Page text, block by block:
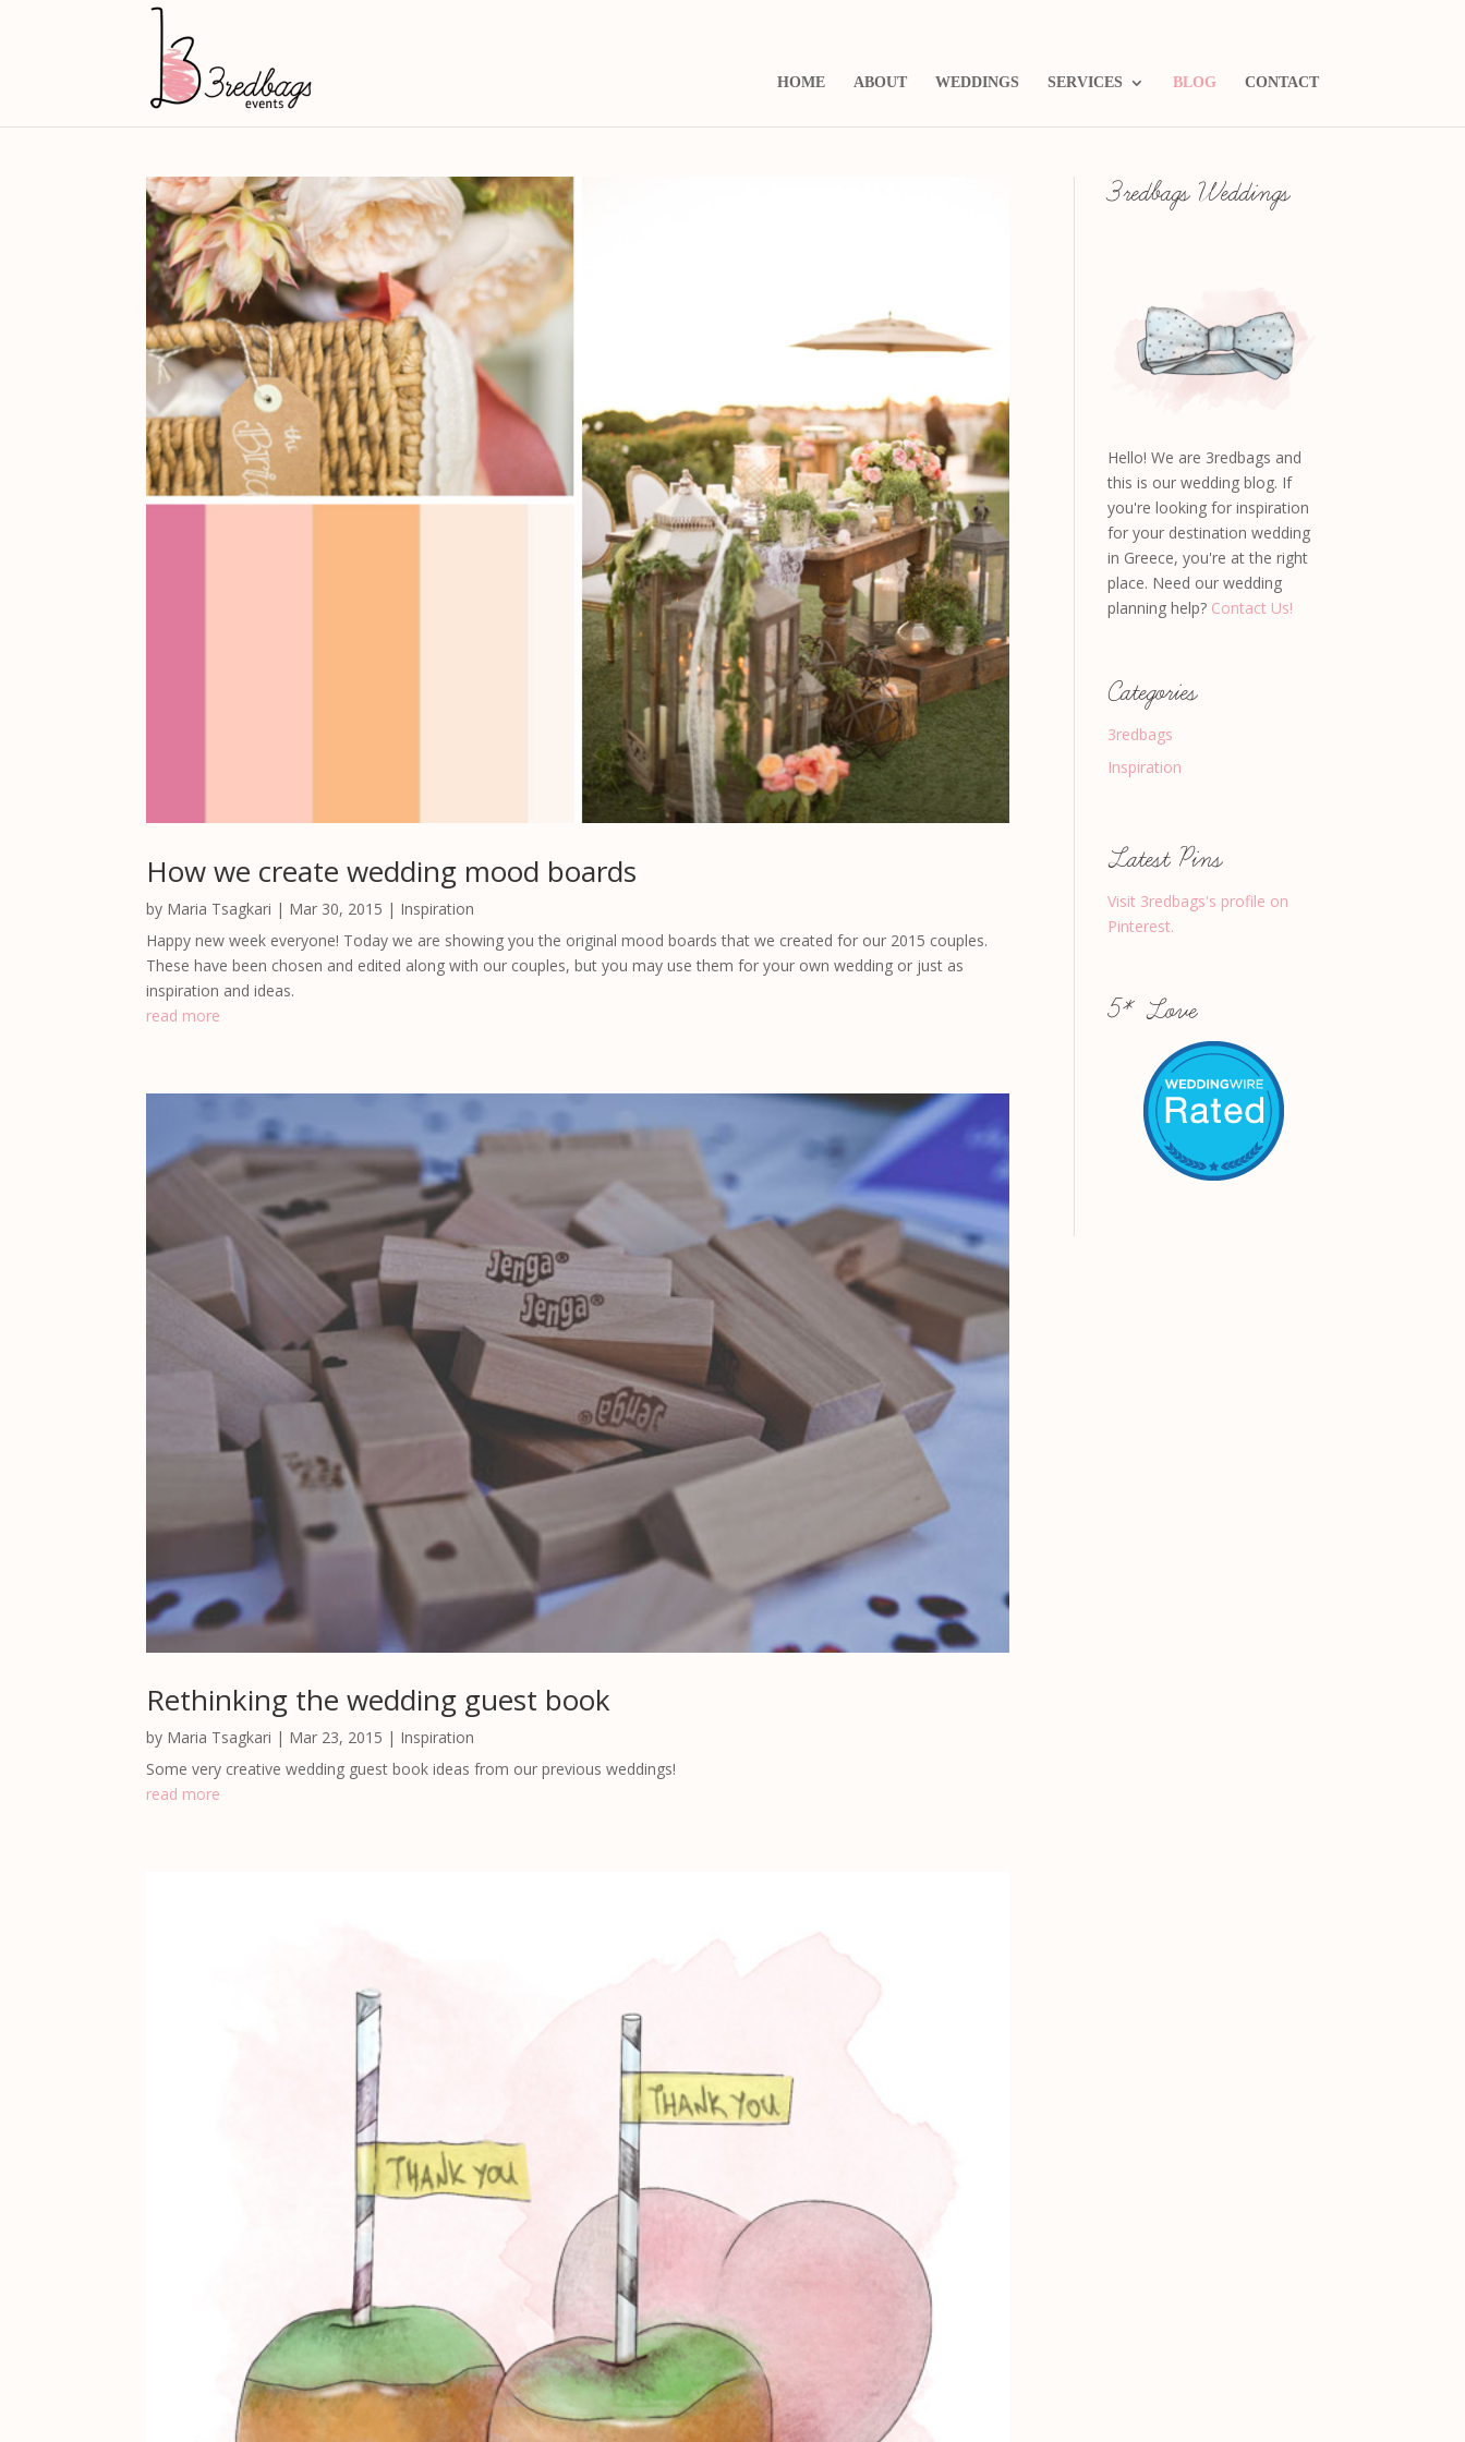
HOME ABOUT WEDDINGS SERVICES BLOG CONTACT
How we create wedding mood boards
by Maria Tsagkari | Mar 30, 2015 | Inspiration
Happy new week everyone! Today we are showing you the original mood boards that we created for our 2015 couples.
These have been chosen and edited along with our couples, but you may use them for your own wedding or just as
inspiration and ideas.
read more
Rethinking the wedding guest book
by Maria Tsagkari | Mar 23, 2015 | Inspiration
Some very creative wedding guest book ideas from our previous weddings!
read more
3redbags Weddings
Hello! We are 3redbags and
this is our wedding blog. If
you're looking for inspiration
for your destination wedding
in Greece, you're at the right
place. Need our wedding
planning help? Contact Us!
Categories
3redbags
Inspiration
Latest Pins
Visit 3redbags's profile on
Pinterest.
5* Love